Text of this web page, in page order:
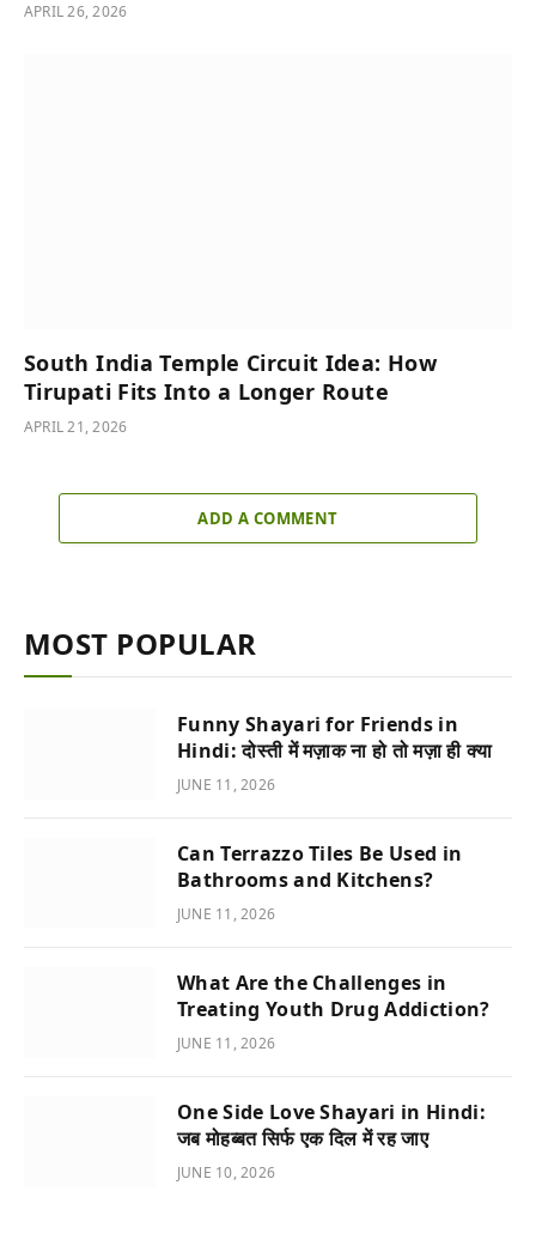
APRIL 26, 2026
South India Temple Circuit Idea: How
Tirupati Fits Into a Longer Route
APRIL 21, 2026
ADD A COMMENT
MOST POPULAR
Funny Shayari for Friends in
Hindi: दोस्ती में मज़ाक ना हो तो मज़ा ही क्या
JUNE 11, 2026
Can Terrazzo Tiles Be Used in
Bathrooms and Kitchens?
JUNE 11, 2026
What Are the Challenges in
Treating Youth Drug Addiction?
JUNE 11, 2026
One Side Love Shayari in Hindi:
जब मोहब्बत सिर्फ एक दिल में रह जाए
JUNE 10, 2026